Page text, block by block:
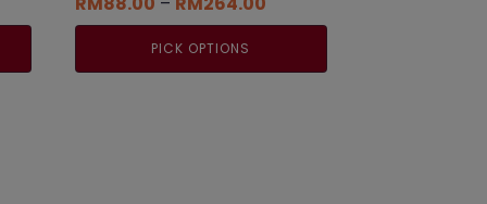
range:
through
PICK OPTIONS